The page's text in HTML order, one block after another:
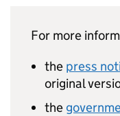
For more
the press
original
the